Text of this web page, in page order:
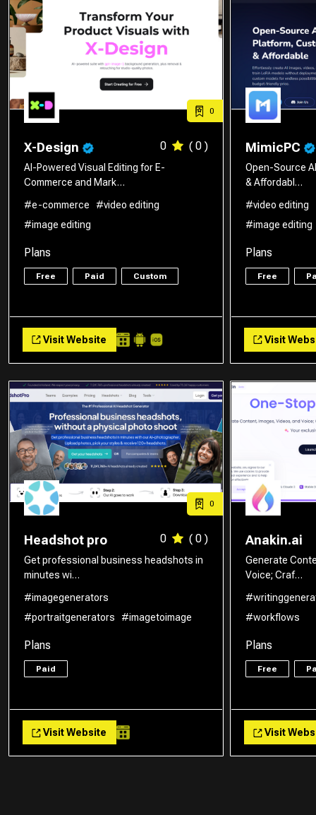
0
X-Design 0 ( 0 )
AI-Powered Visual Editing for E-
Commerce and Mark…
#e-commerce
#video editing
#image editing
Plans
Free Paid Custom
Visit Website
MimicPC
Open-Source
& Affordabl…
#video editing
#image editing
Plans
Free
Visit
0
Headshot pro 0 ( 0 )
Get professional business headshots in
minutes wi…
#imagegenerators
#portraitgenerators
#imagetoimage
Plans
Paid
Visit Website
Anakin.ai
Generate
Voice; Craf…
#workflows
Plans
Free
Visit